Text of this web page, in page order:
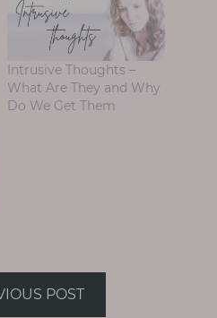
Intrusive Thoughts –
What Are They and Why
Do We Get Them
POST